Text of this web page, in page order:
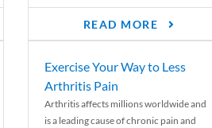
READ MORE
Exercise Your Way to Less
Arthritis Pain
Arthritis affects millions worldwide and
is a leading cause of chronic pain and